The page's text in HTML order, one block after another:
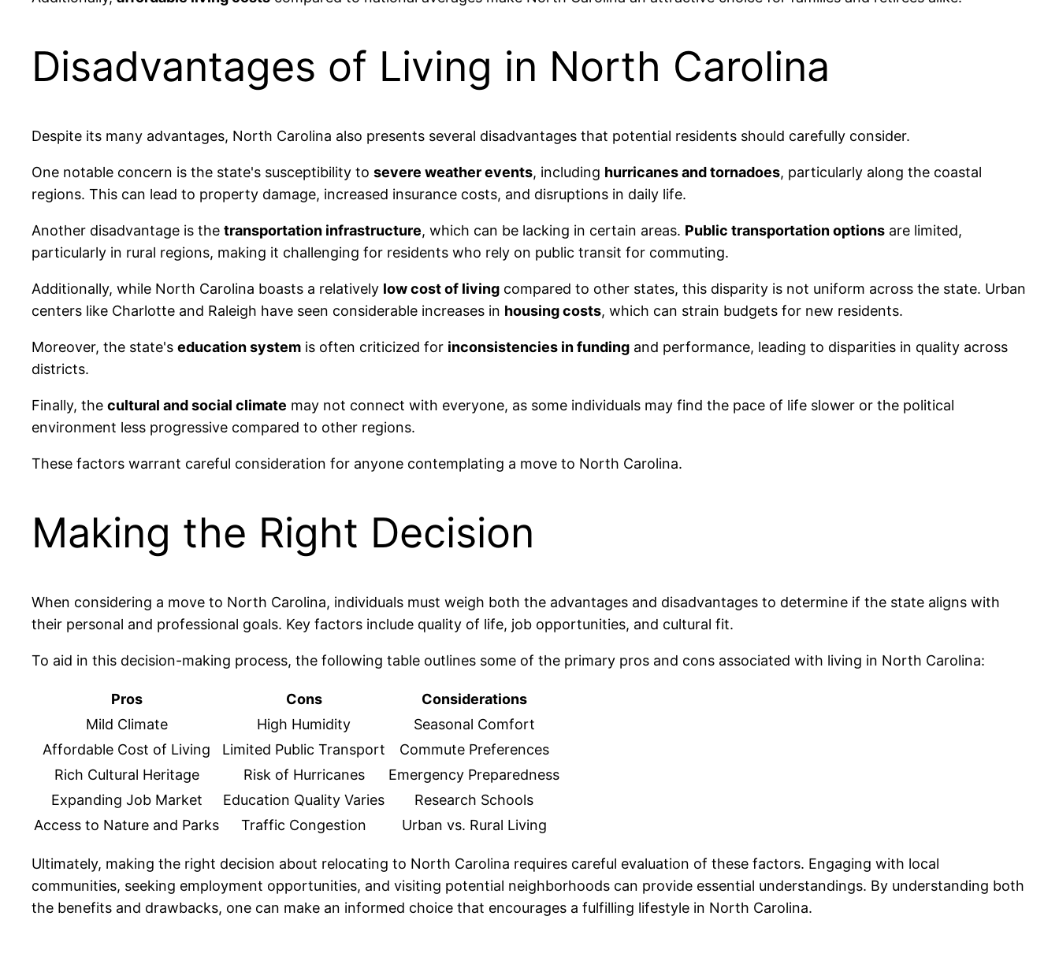
Disadvantages of Living in North Carolina
Despite its many advantages, North Carolina also presents several disadvantages that potential residents should carefully consider.
One notable concern is the state's susceptibility to severe weather events, including hurricanes and tornadoes, particularly along the coastal
regions. This can lead to property damage, increased insurance costs, and disruptions in daily life.
Another disadvantage is the transportation infrastructure, which can be lacking in certain areas. Public transportation options are limited,
particularly in rural regions, making it challenging for residents who rely on public transit for commuting.
Additionally, while North Carolina boasts a relatively low cost of living compared to other states, this disparity is not uniform across the state. Urban
centers like Charlotte and Raleigh have seen considerable increases in housing costs, which can strain budgets for new residents.
Moreover, the state's education system is often criticized for inconsistencies in funding and performance, leading to disparities in quality across
districts.
Finally, the cultural and social climate may not connect with everyone, as some individuals may find the pace of life slower or the political
environment less progressive compared to other regions.
These factors warrant careful consideration for anyone contemplating a move to North Carolina.
Making the Right Decision
When considering a move to North Carolina, individuals must weigh both the advantages and disadvantages to determine if the state aligns with
their personal and professional goals. Key factors include quality of life, job opportunities, and cultural fit.
To aid in this decision-making process, the following table outlines some of the primary pros and cons associated with living in North Carolina:
Pros Cons
Considerations
Mild Climate
High Humidity
Seasonal Comfort
Affordable Cost of Living
Limited Public Transport
Commute Preferences
Rich Cultural Heritage
Risk of Hurricanes
Emergency Preparedness
Expanding Job Market
Education Quality Varies
Research Schools
Access to Nature and Parks
Traffic Congestion Urban vs. Rural Living
Ultimately, making the right decision about relocating to North Carolina requires careful evaluation of these factors. Engaging with local
communities, seeking employment opportunities, and visiting potential neighborhoods can provide essential understandings. By understanding both
the benefits and drawbacks, one can make an informed choice that encourages a fulfilling lifestyle in North Carolina.